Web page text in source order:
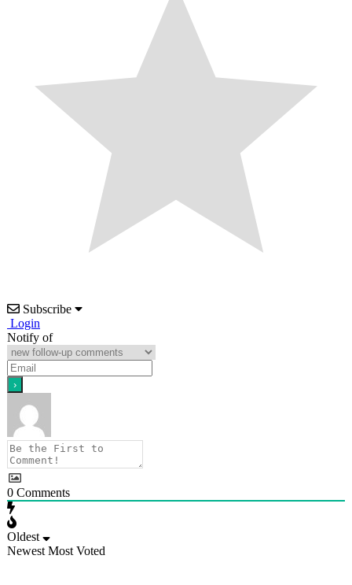
Subscribe
Login
Notify of
0 Comments
Oldest
Newest Most Voted